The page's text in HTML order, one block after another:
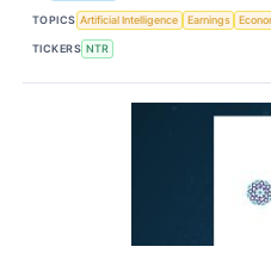
TOPICS Artificial Intelligence Earnings
TICKERS NTR